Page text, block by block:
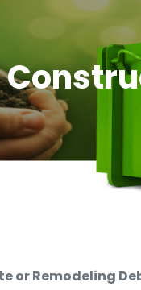
or Remodeling